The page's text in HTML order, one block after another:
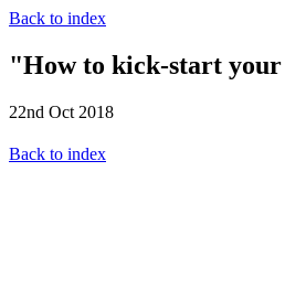
Back to index
"How to kick-start your
22nd Oct 2018
Back to index